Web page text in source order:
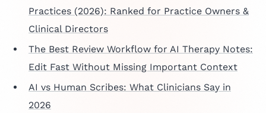
Practices (2026): Ranked for Practice Owners &
Clinical Directors
The Best Review Workflow for AI Therapy Notes:
Edit Fast Without Missing Important Context
AI vs Human Scribes: What Clinicians Say in
2026